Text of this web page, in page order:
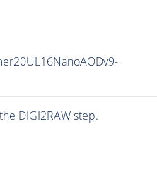
DIGI2RAW step.